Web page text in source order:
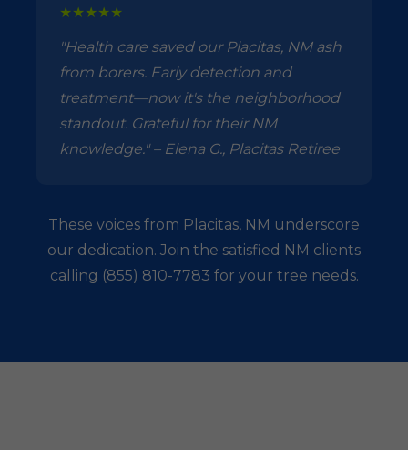
★★★★★
"Health care saved our Placitas, NM ash
from borers. Early detection and
treatment—now it's the neighborhood
standout. Grateful for their NM
knowledge." – Elena G., Placitas Retiree
These voices from Placitas, NM underscore
our dedication. Join the satisfied NM clients
calling (855) 810-7783 for your tree needs.